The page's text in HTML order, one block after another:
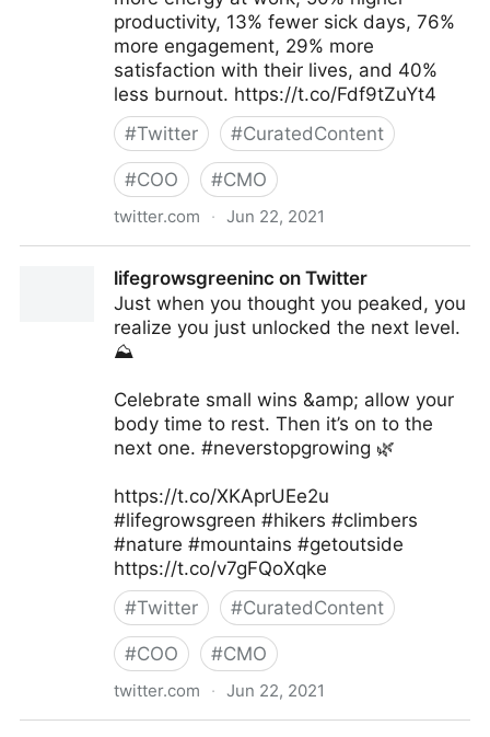
productivity, 13% fewer sick days, 76%
more engagement, 29% more
satisfaction with their lives, and 40%
less burnout. https://t.co/Fdf9tZuYt4
#Twitter #CuratedContent
#COO #CMO
twitter.com · Jun 22, 2021
lifegrowsgreeninc on Twitter
Just when you thought you peaked, you
realize you just unlocked the next level.
⛰
Celebrate small wins &amp; allow your
body time to rest. Then it’s on to the
next one. #neverstopgrowing 🌿
https://t.co/XKAprUEe2u
#lifegrowsgreen #hikers #climbers
#nature #mountains #getoutside
https://t.co/v7gFQoXqke
#Twitter #CuratedContent
#COO #CMO
twitter.com · Jun 22, 2021